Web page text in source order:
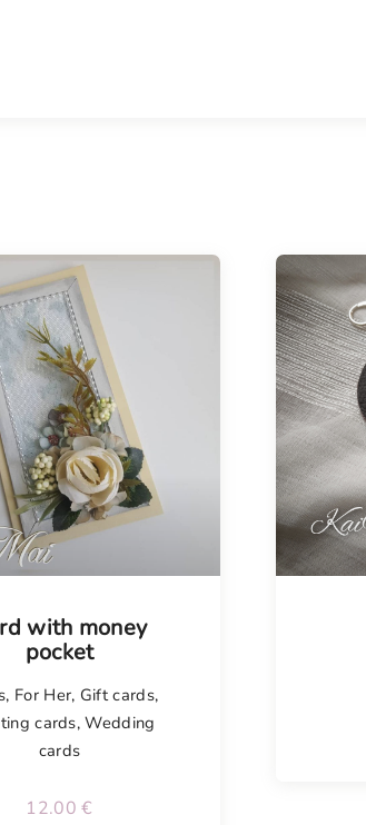
with money
pocket
, For Her, Gift cards,
cards,Wedding
cards
12.00€